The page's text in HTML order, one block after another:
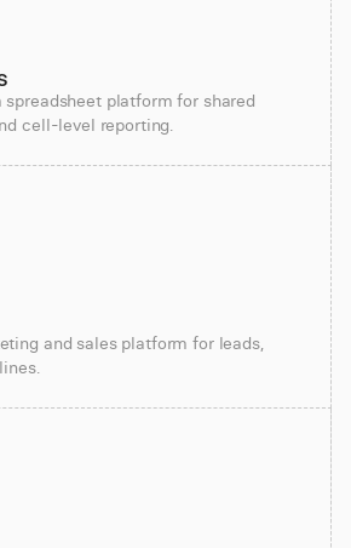
spreadsheet platform for shared
cell-level reporting.
and sales platform for leads,